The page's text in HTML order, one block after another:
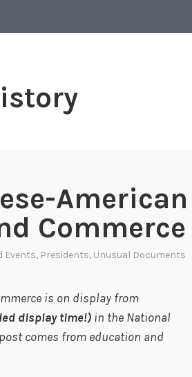
American
Commerce
Events, Presidents, Unusual Documents
is on display from
display time!) in the National
comes from education and